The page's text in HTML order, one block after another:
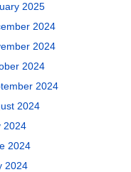
2025
2024
2024
2024
2024
2024
2024
2024
2024